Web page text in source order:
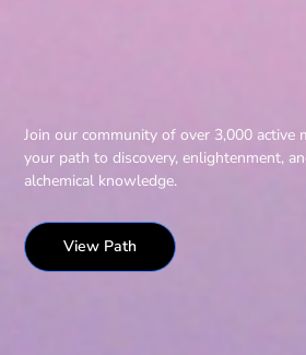
Join our community of over 3,000 active
your path to discovery, enlightenment,
alchemical knowledge.
View Path